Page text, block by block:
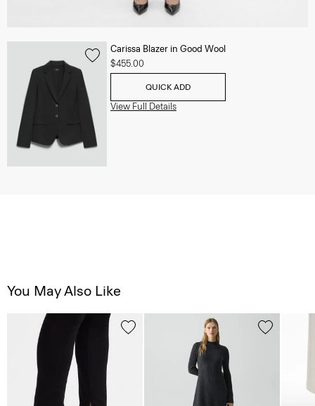
Carissa Blazer in Good Wool
$455.00
QUICK ADD
View Full Details
You May Also Like